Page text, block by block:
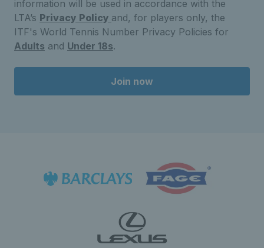
information will be used in accordance with the
LTA’s Privacy Policy and, for players only, the
ITF's World Tennis Number Privacy Policies for
Adults and Under 18s.
Join now